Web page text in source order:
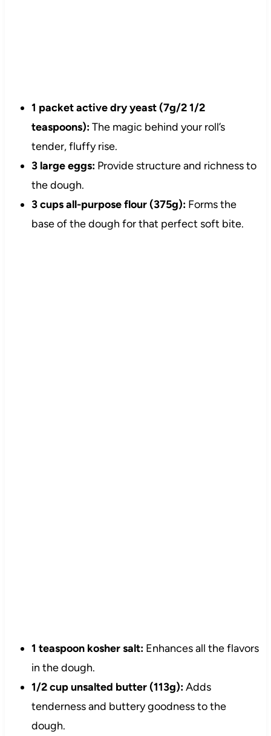
1 packet active dry yeast (7g/2 1/2
teaspoons):The magic behind your roll’s
tender, fluffy rise.
3 large eggs:Provide structure and richness to
the dough.
3 cups all-purpose flour (375g):Forms the
base of the dough for that perfect soft bite.
1 teaspoon kosher salt:Enhances all the flavors
in the dough.
1/2 cup unsalted butter (113g):Adds
tenderness and buttery goodness to the
dough.